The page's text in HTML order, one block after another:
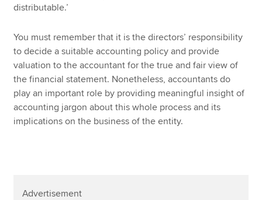
distributable.’
You must remember that it is the directors’ responsibility
to decide a suitable accounting policy and provide
valuation to the accountant for the true and fair view of
the financial statement. Nonetheless, accountants do
play an important role by providing meaningful insight of
accounting jargon about this whole process and its
implications on the business of the entity.
Advertisement